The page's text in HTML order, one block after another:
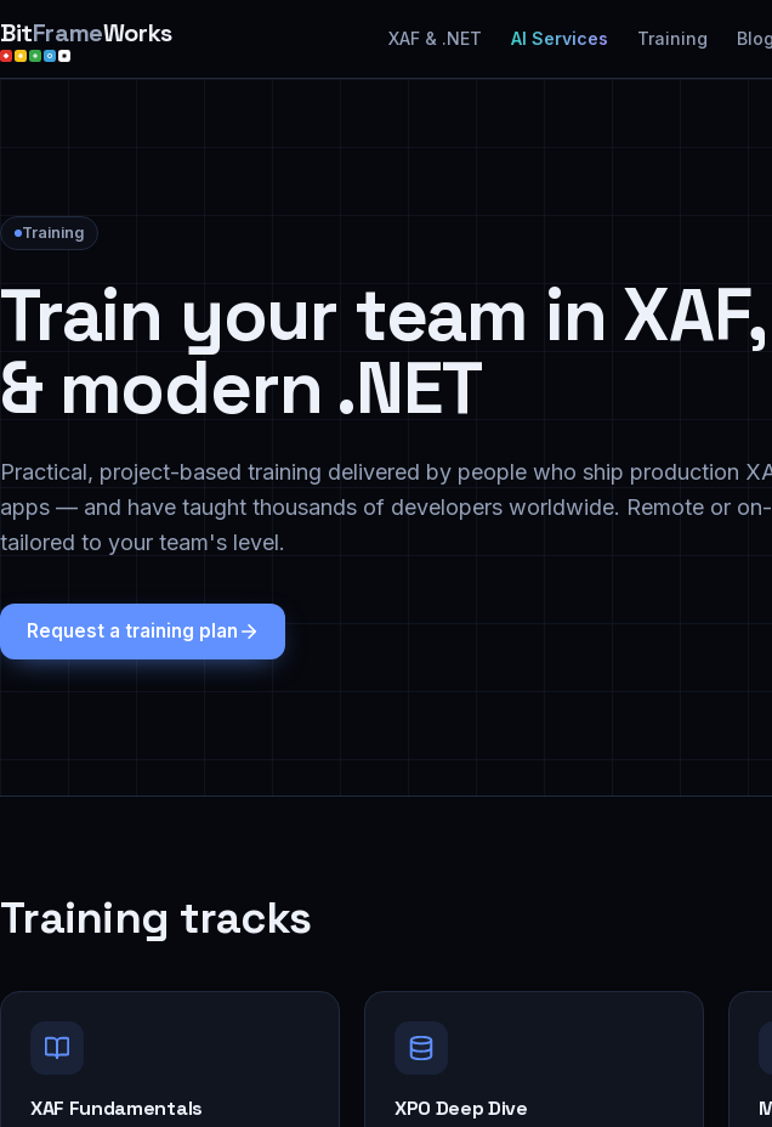
BitFrameWorks XAF & .NET AI Services Training Blog
Training
Train your team in XAF,
& modern .NET
Practical, project-based training delivered by people who ship production
apps — and have taught thousands of developers worldwide. Remote or
tailored to your team's level.
Request a training plan
Training tracks
XAF Fundamentals XPO Deep Dive